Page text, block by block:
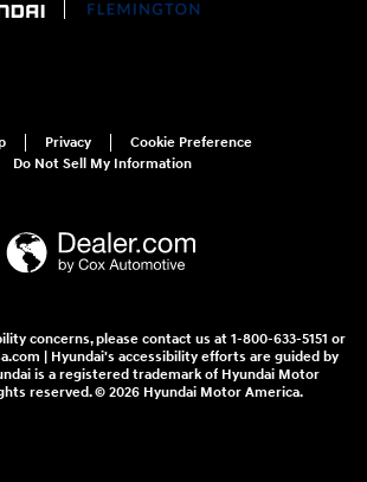
Privacy
Cookie Preference
Do Not Sell My Information
concerns, please contact us at 1-800-633-5151 or
| Hyundai's accessibility efforts are guided by
is a registered trademark of Hyundai Motor
reserved. © 2026 Hyundai Motor America.